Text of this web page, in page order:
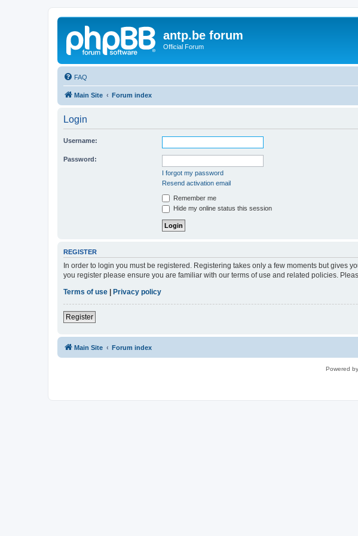
antp.be forum
Official Forum
FAQ
Main Site Forum index
Login
Username:
Password:
I forgot my password
Resend activation email
Remember me
Hide my online status this session
REGISTER
In order to login you must be registered. Registering takes only a few moments but gives
you register please ensure you are familiar with our terms of use and related policies.
Terms of use
Privacy policy
Register
Main Site Forum index
Powered by